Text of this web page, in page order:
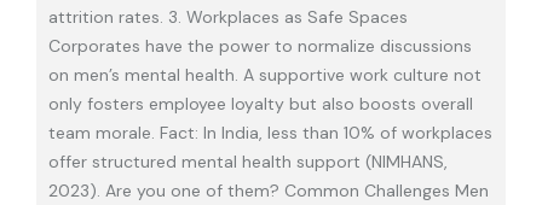
attrition rates. 3. Workplaces as Safe Spaces
Corporates have the power to normalize discussions
on men’s mental health. A supportive work culture not
only fosters employee loyalty but also boosts overall
team morale. Fact: In India, less than 10% of workplaces
offer structured mental health support (NIMHANS,
2023). Are you one of them? Common Challenges Men